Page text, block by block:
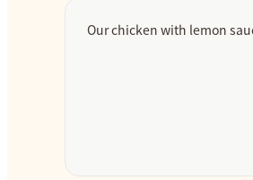
Our chicken with lemon